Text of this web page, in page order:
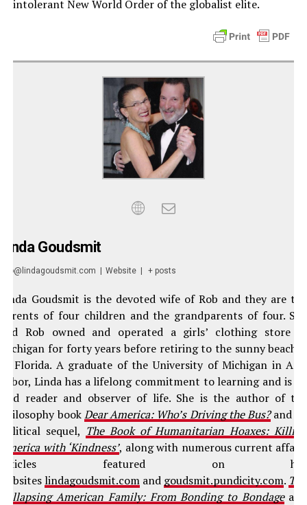
intolerant New World Order of the globalist elite.
Linda Goudsmit
info@lindagoudsmit.com Website + posts
Linda Goudsmit is the devoted wife of Rob and they are the
parents of four children and the grandparents of four. She
and Rob owned and operated a girls’ clothing store in
Michigan for forty years before retiring to the sunny beaches
of Florida. A graduate of the University of Michigan in Ann
Arbor, Linda has a lifelong commitment to learning and is an
avid reader and observer of life. She is the author of the
philosophy bookDear America: Who’s Driving the Bus? and its
political sequel, The Book of Humanitarian Hoaxes: Killing
America with ‘Kindness’, along with numerous current affairs
articles featured on her
websiteslindagoudsmit.com and goudsmit.pundicity.com. The
Collapsing American Family: From Bonding to Bondageand